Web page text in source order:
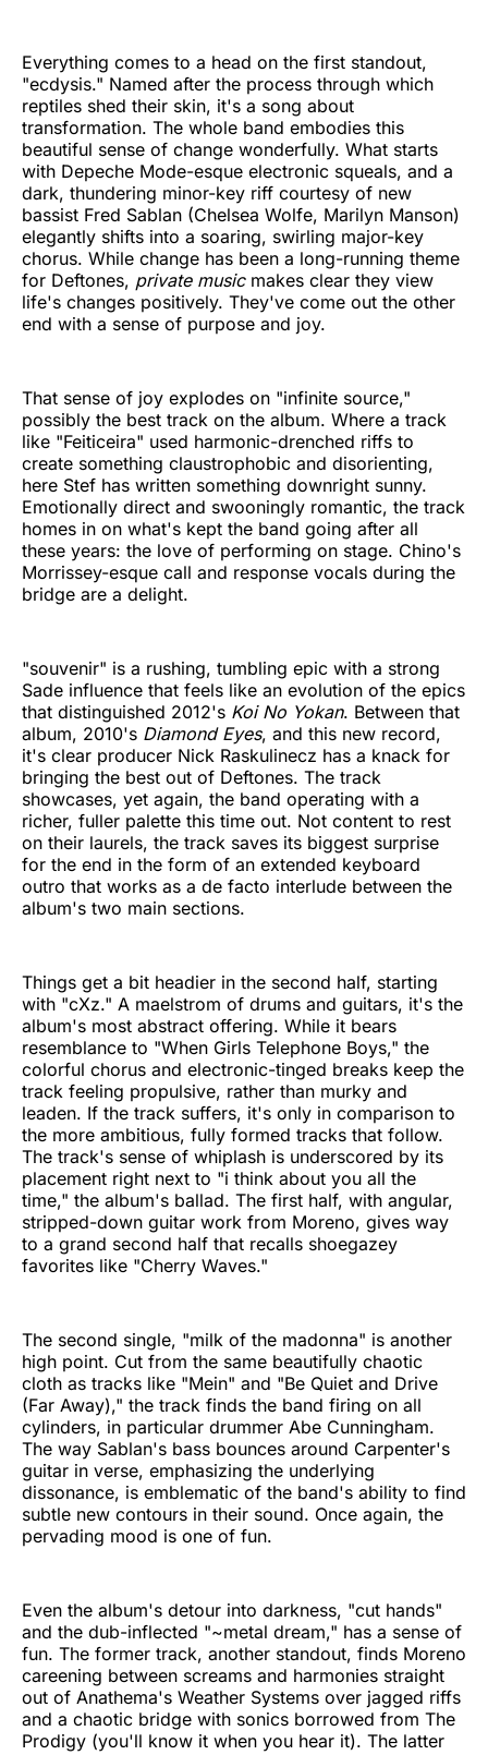
Everything comes to a head on the first standout,
"ecdysis." Named after the process through which
reptiles shed their skin, it's a song about
transformation. The whole band embodies this
beautiful sense of change wonderfully. What starts
with Depeche Mode-esque electronic squeals, and a
dark, thundering minor-key riff courtesy of new
bassist Fred Sablan (Chelsea Wolfe, Marilyn Manson)
elegantly shifts into a soaring, swirling major-key
chorus. While change has been a long-running theme
for Deftones, private musicmakes clear they view
life's changes positively. They've come out the other
end with a sense of purpose and joy.
That sense of joy explodes on "infinite source,"
possibly the best track on the album. Where a track
like "Feiticeira" used harmonic-drenched riffs to
create something claustrophobic and disorienting,
here Stef has written something downright sunny.
Emotionally direct and swooningly romantic, the track
homes in on what's kept the band going after all
these years: the love of performing on stage. Chino's
Morrissey-esque call and response vocals during the
bridge are a delight.
"souvenir" is a rushing, tumbling epic with a strong
Sade influence that feels like an evolution of the epics
that distinguished 2012's Koi No Yokan. Between that
album, 2010's Diamond Eyes, and this new record,
it's clear producer Nick Raskulinecz has a knack for
bringing the best out of Deftones. The track
showcases, yet again, the band operating with a
richer, fuller palette this time out. Not content to rest
on their laurels, the track saves its biggest surprise
for the end in the form of an extended keyboard
outro that works as a de facto interlude between the
album's two main sections.
Things get a bit headier in the second half, starting
with "cXz." A maelstrom of drums and guitars, it's the
album's most abstract offering. While it bears
resemblance to "When Girls Telephone Boys," the
colorful chorus and electronic-tinged breaks keep the
track feeling propulsive, rather than murky and
leaden. If the track suffers, it's only in comparison to
the more ambitious, fully formed tracks that follow.
The track's sense of whiplash is underscored by its
placement right next to "i think about you all the
time," the album's ballad. The first half, with angular,
stripped-down guitar work from Moreno, gives way
to a grand second half that recalls shoegazey
favorites like "Cherry Waves."
The second single, "milk of the madonna" is another
high point. Cut from the same beautifully chaotic
cloth as tracks like "Mein" and "Be Quiet and Drive
(Far Away)," the track finds the band firing on all
cylinders, in particular drummer Abe Cunningham.
The way Sablan's bass bounces around Carpenter's
guitar in verse, emphasizing the underlying
dissonance, is emblematic of the band's ability to find
subtle new contours in their sound. Once again, the
pervading mood is one of fun.
Even the album's detour into darkness, "cut hands"
and the dub-inflected "~metal dream," has a sense of
fun. The former track, another standout, finds Moreno
careening between screams and harmonies straight
out of Anathema's Weather Systems over jagged riffs
and a chaotic bridge with sonics borrowed from The
Prodigy (you'll know it when you hear it). The latter